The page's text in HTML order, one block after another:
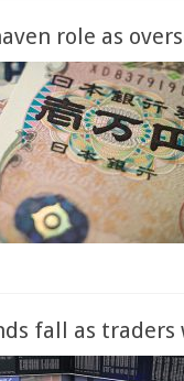
role as
fall as